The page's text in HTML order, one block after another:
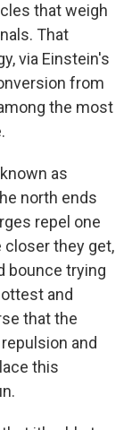
that weigh
That
via Einstein's
from
the most
as
north ends
repel one
closer they get,
bounce trying
and
that the
and
this